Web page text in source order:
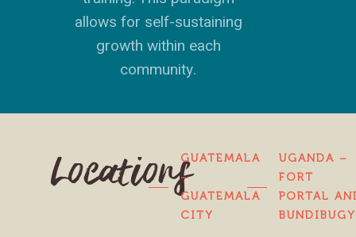
allows for self-sustaining
growth within each
community.
LocationsGUATEMALA
–
GUATEMALA
CITY
UGANDA –
FORT
PORTAL